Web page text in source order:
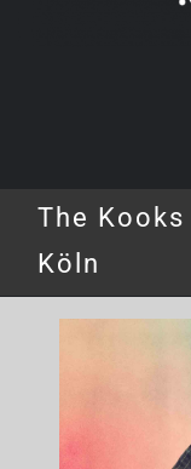
The
Köln